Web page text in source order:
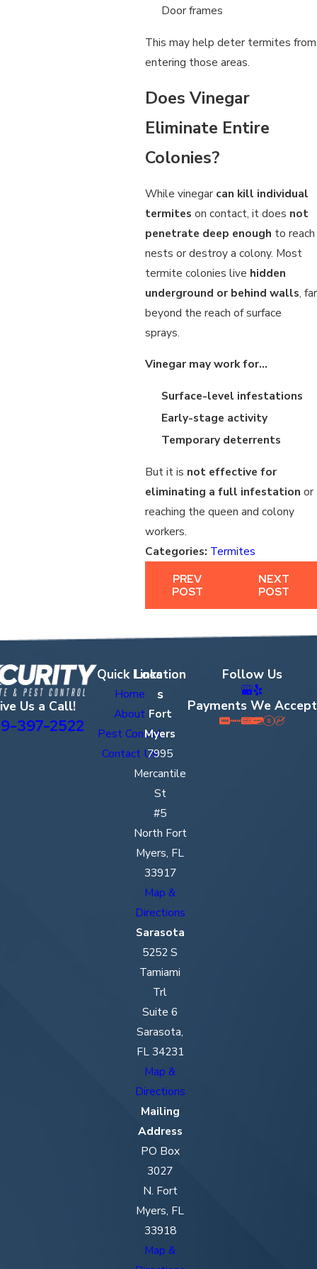
Door frames
This may help deter termites from
entering those areas.
Does Vinegar
Eliminate Entire
Colonies?
While vinegar can kill individual
termites on contact, it does not
penetrate deep enough to reach
nests or destroy a colony. Most
termite colonies live hidden
underground or behind walls, far
beyond the reach of surface
sprays.
Vinegar may work for…
Surface-level infestations
Early-stage activity
Temporary deterrents
But it is not effective for
eliminating a full infestation or
reaching the queen and colony
workers.
Categories: Termites
PREV
POST
NEXT
POST
Us a Call!
397-2522
Quick Links
Home
About
Pest Control
Contact Us
Location
s
Fort
Myers
7995
Mercantile
St
#5
North Fort
Myers, FL
33917
Map &
Directions
Sarasota
5252 S
Tamiami
Trl
Suite 6
Sarasota,
FL 34231
Map &
Directions
Mailing
Address
PO Box
3027
N. Fort
Myers, FL
33918
Map &
Follow Us
Payments We Accept